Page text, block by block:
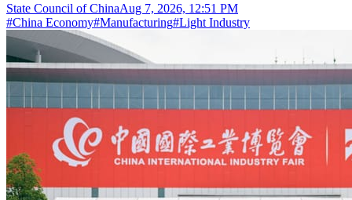
State Council of ChinaAug 7, 2026, 12:51 PM
#China Economy#Manufacturing#Light Industry